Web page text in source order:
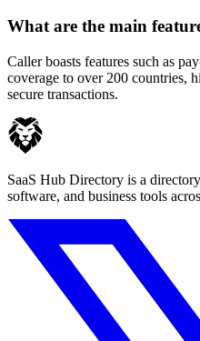
What are the main
Caller boasts features such as
coverage to over 200 countries,
secure transactions.
SaaS Hub Directory is a
software, and business tools